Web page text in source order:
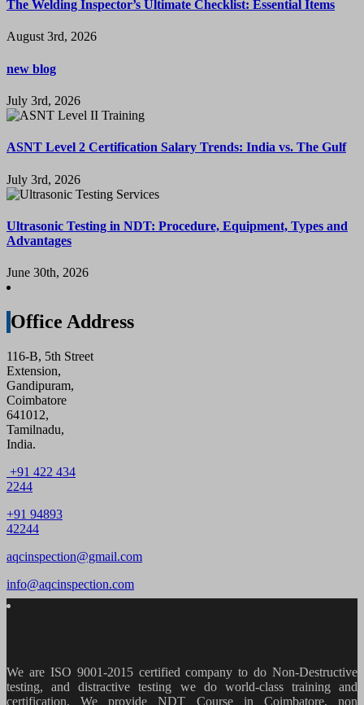
The Welding Inspector’s Ultimate Checklist: Essential Items
August 3rd, 2026
new blog
July 3rd, 2026
ASNT Level 2 Certification Salary Trends: India vs. The Gulf
July 3rd, 2026
Ultrasonic Testing in NDT: Procedure, Equipment, Types and
Advantages
June 30th, 2026
Office Address
116-B, 5th Street
Extension,
Gandipuram,
Coimbatore
641012,
Tamilnadu,
India.
+91 422 434
2244
+91 94893
42244
aqcinspection@gmail.com
info@aqcinspection.com
We are ISO 9001-2015 certified company to do Non-Destructive
testing, and distractive testing we do world-class training and
certification. We provideNDT Course in Coimbatore, non